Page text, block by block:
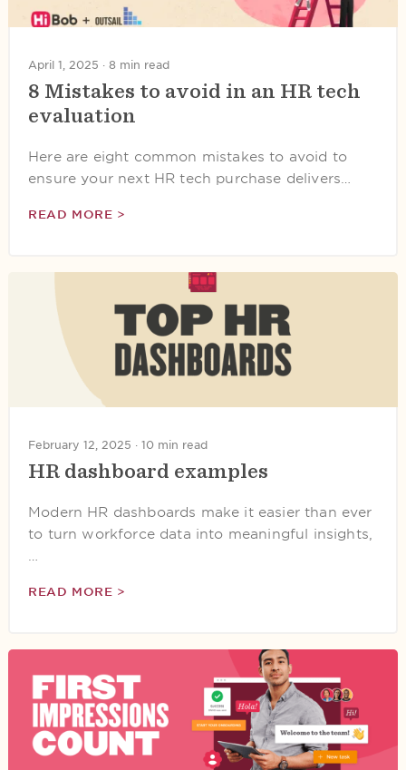
April 1, 2025 · 8 min read
8 Mistakes to avoid in an HR tech
evaluation
Here are eight common mistakes to avoid to
ensure your next HR tech purchase delivers…
READ MORE >
February 12, 2025 · 10 min read
HR dashboard examples
Modern HR dashboards make it easier than ever
to turn workforce data into meaningful insights,
…
READ MORE >